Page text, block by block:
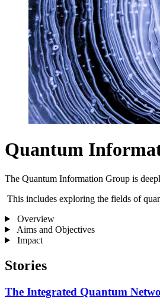
Quantum
The Quantum Information Group is
This includes exploring the fields of
Overview
Aims and Objectives
Impact
Stories
The Integrated Quantum